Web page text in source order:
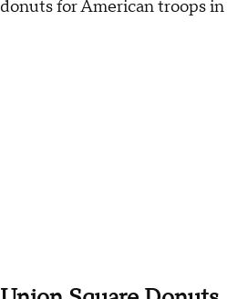
donuts for American troops